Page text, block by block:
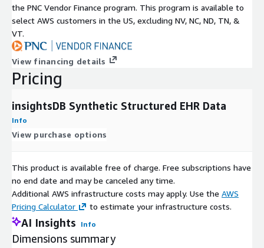
the PNC Vendor Finance program. This program is available to
select AWS customers in the US, excluding NV, NC, ND, TN, &
VT.
View financing details
Pricing
insightsDB Synthetic Structured EHR Data
Info
View purchase options
This product is available free of charge. Free subscriptions have
no end date and may be canceled any time.
Additional AWS infrastructure costs may apply. Use the AWS
Pricing Calculator
to estimate your infrastructure costs.
AI Insights Info
Dimensions summary